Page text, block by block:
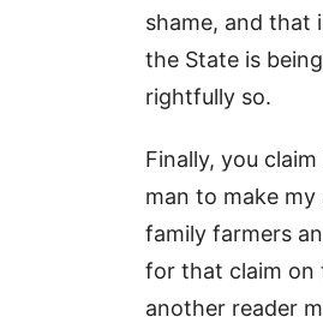
shame, and that
the State is
rightfully so.
Finally, you
man to make
family farmers
for that claim
another reader